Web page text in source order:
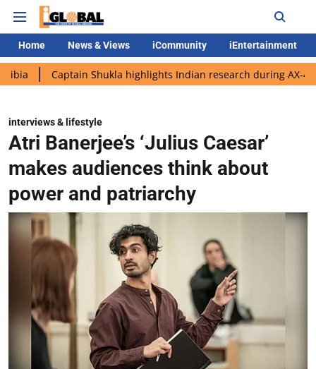
Home News & Views iCommunity iEntertainment
Shukla highlights Indian research during AX-4 mission
interviews & lifestyle
Atri Banerjee’s ‘Julius Caesar’
makes audiences think about
power and patriarchy